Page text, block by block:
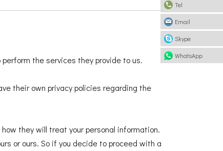
the services they provide to us.
their own privacy policies regarding the
they will treat your personal information.
or ours. So if you decide to proceed with a
Tel
Email
Skype
WhatsApp